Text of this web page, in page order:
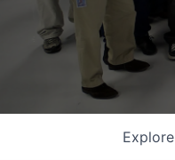
Explore